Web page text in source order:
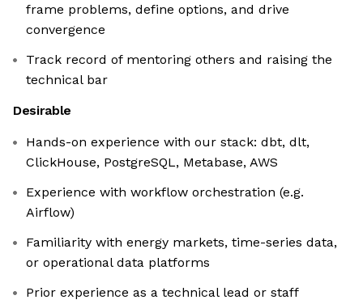
frame problems, define options, and drive
convergence
Track record of mentoring others and raising the
technical bar
Desirable
Hands-on experience with our stack: dbt, dlt,
ClickHouse, PostgreSQL, Metabase, AWS
Experience with workflow orchestration (e.g.
Airflow)
Familiarity with energy markets, time-series data,
or operational data platforms
Prior experience as a technical lead or staff